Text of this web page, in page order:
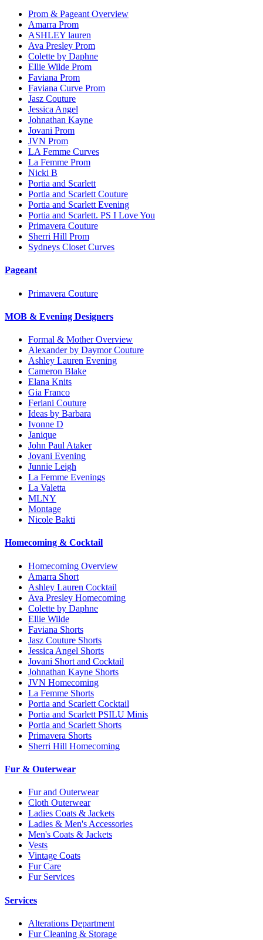
Prom & Pageant Overview
Amarra Prom
ASHLEY lauren
Ava Presley Prom
Colette by Daphne
Ellie Wilde Prom
Faviana Prom
Faviana Curve Prom
Jasz Couture
Jessica Angel
Johnathan Kayne
Jovani Prom
JVN Prom
LA Femme Curves
La Femme Prom
Nicki B
Portia and Scarlett
Portia and Scarlett Couture
Portia and Scarlett Evening
Portia and Scarlett. PS I Love You
Primavera Couture
Sherri Hill Prom
Sydneys Closet Curves
Pageant
Primavera Couture
MOB & Evening Designers
Formal & Mother Overview
Alexander by Daymor Couture
Ashley Lauren Evening
Cameron Blake
Elana Knits
Gia Franco
Feriani Couture
Ideas by Barbara
Ivonne D
Janique
John Paul Ataker
Jovani Evening
Junnie Leigh
La Femme Evenings
La Valetta
MLNY
Montage
Nicole Bakti
Homecoming & Cocktail
Homecoming Overview
Amarra Short
Ashley Lauren Cocktail
Ava Presley Homecoming
Colette by Daphne
Ellie Wilde
Faviana Shorts
Jasz Couture Shorts
Jessica Angel Shorts
Jovani Short and Cocktail
Johnathan Kayne Shorts
JVN Homecoming
La Femme Shorts
Portia and Scarlett Cocktail
Portia and Scarlett PSILU Minis
Portia and Scarlett Shorts
Primavera Shorts
Sherri Hill Homecoming
Fur & Outerwear
Fur and Outerwear
Cloth Outerwear
Ladies Coats & Jackets
Ladies & Men's Accessories
Men's Coats & Jackets
Vests
Vintage Coats
Fur Care
Fur Services
Services
Alterations Department
Fur Cleaning & Storage